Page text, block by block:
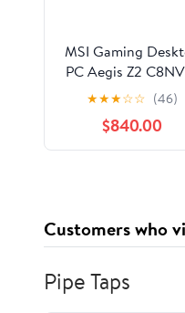
MSI Gaming
PC Aegis Z2
1656US AMD Ryzen
8700F 32GB DDR5
1TB NVMe SSD
GeForce RTX
★★★☆☆ (46)
$840.00
Customers who
Pipe Taps